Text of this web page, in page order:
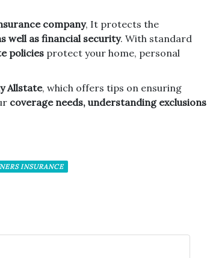
company, It protects the
well as financial security. With standard
policies protect your home, personal
Allstate, which offers tips on ensuring
coverage needs, understanding exclusions
INSURANCE